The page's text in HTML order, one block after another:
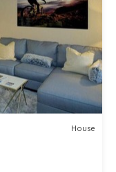
House